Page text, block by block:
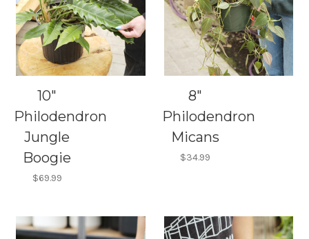
10"
Philodendron
Jungle
Boogie
$69.99
8"
Philodendron
Micans
$34.99